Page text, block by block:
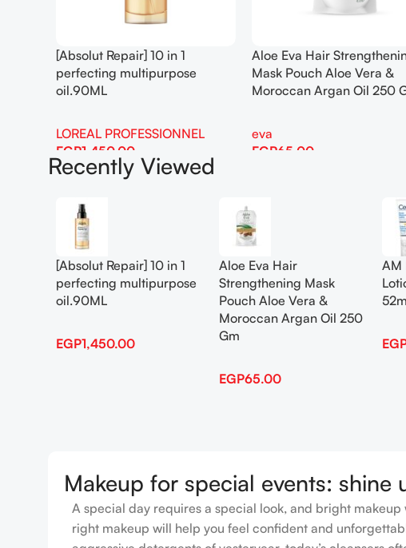
[Absolut Repair] 10 in 1
perfecting multipurpose
oil.90ML
LOREAL PROFESSIONNEL
EGP1,450.00
Add To Cart
Aloe Eva Hair
Mask Pouch Aloe Vera &
Moroccan Argan Oil 250
eva
EGP65.00
Recently Viewed
[Absolut Repair] 10 in 1
perfecting multipurpose
oil.90ML
EGP1,450.00
Aloe Eva Hair
Strengthening Mask
Pouch Aloe Vera &
Moroccan Argan Oil 250
Gm
EGP65.00
AM
Makeup for special events: shine
A special day requires a special look, and bright
right makeup will help you feel confident and